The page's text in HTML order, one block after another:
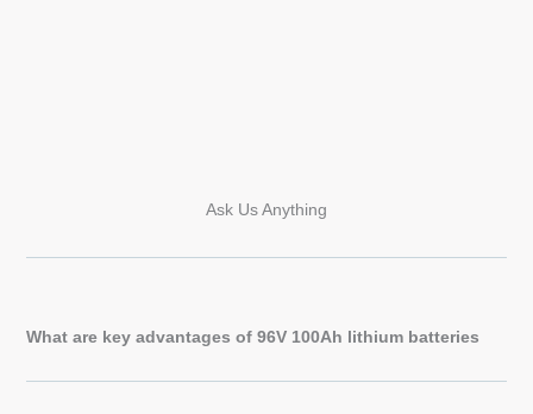
Ask Us Anything
What are key advantages of 96V 100Ah lithium batteries